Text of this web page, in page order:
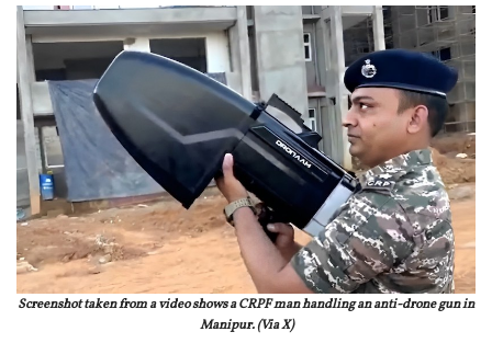
Screenshot taken from a video shows a CRPF man handling an anti-drone gun in
Manipur. (Via X)